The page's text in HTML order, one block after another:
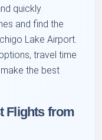
quickly
and find the
Lake Airport.
travel time
the best
Flights from